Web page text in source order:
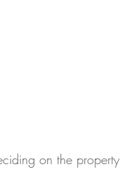
on the property